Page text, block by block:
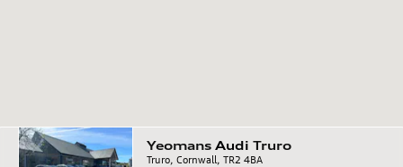
Yeomans Audi Truro
Truro, Cornwall, TR2 4BA